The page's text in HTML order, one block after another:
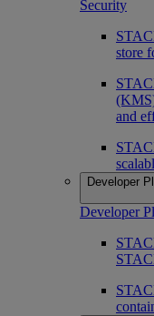
Security
store
and
Developer
Developer